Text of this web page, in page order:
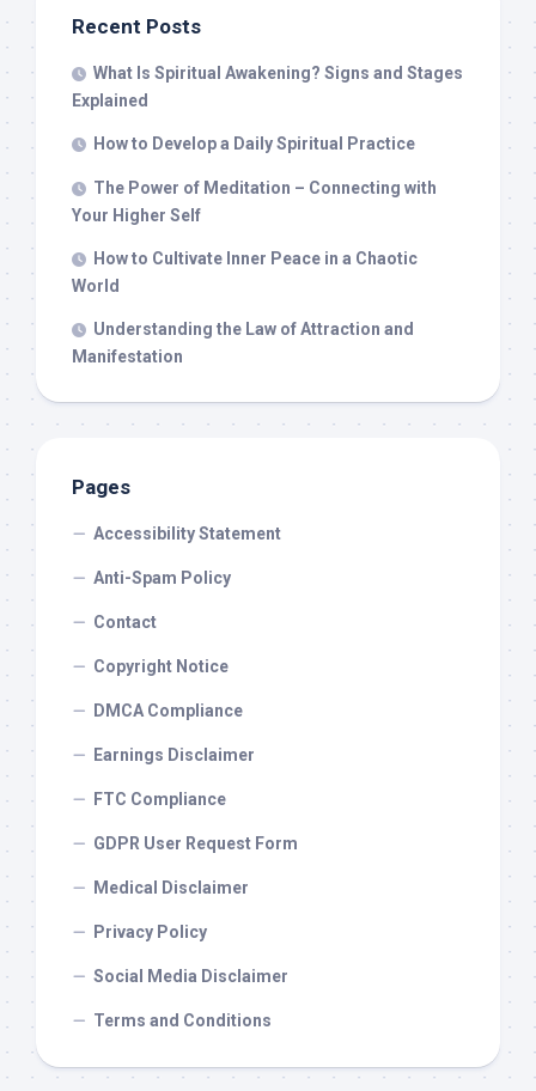
Recent Posts
What Is Spiritual Awakening? Signs and Stages
Explained
How to Develop a Daily Spiritual Practice
The Power of Meditation – Connecting with
Your Higher Self
How to Cultivate Inner Peace in a Chaotic
World
Understanding the Law of Attraction and
Manifestation
Pages
Accessibility Statement
Anti-Spam Policy
Contact
Copyright Notice
DMCA Compliance
Earnings Disclaimer
FTC Compliance
GDPR User Request Form
Medical Disclaimer
Privacy Policy
Social Media Disclaimer
Terms and Conditions